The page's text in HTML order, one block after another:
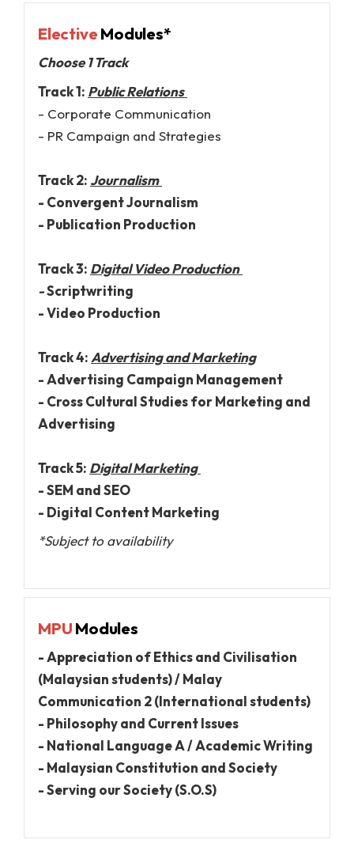
ElectiveModules*
Choose 1 Track
Track 1: Public Relations
- Corporate Communication
- PR Campaign and Strategies
Track 2:Journalism
- Convergent Journalism
- Publication Production
Track 3: Digital Video Production
-Scriptwriting
- Video Production
Track 4: Advertising and Marketing
- Advertising Campaign Management
- Cross Cultural Studies for Marketing and
Advertising
Track 5: Digital Marketing
- SEM and SEO
- Digital Content Marketing
*Subject to availability
MPU Modules
- Appreciation of Ethics and Civilisation
(Malaysian students) / Malay
Communication 2 (International students)
- Philosophy and Current Issues
- National Language A / Academic Writing
- Malaysian Constitution and Society
- Serving our Society (S.O.S)